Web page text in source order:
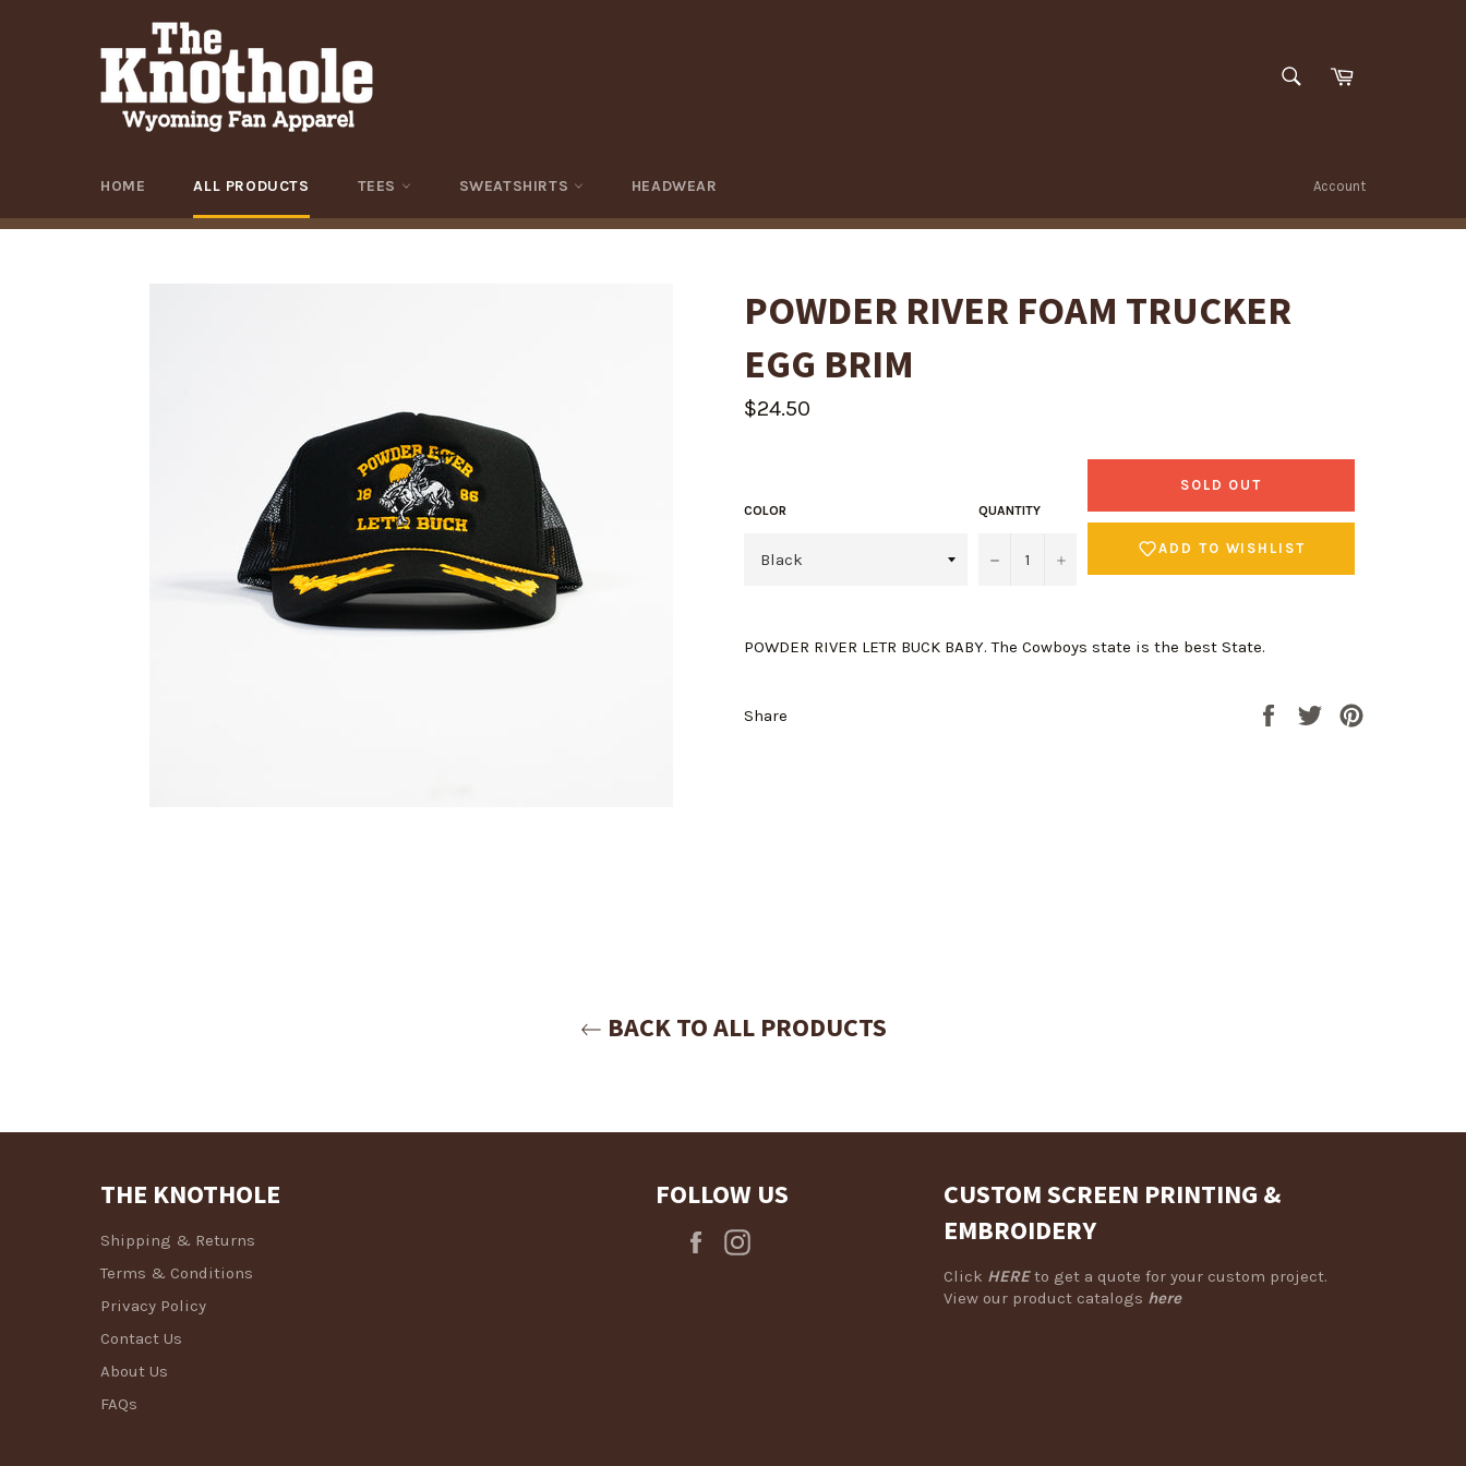
SEARCHCart
HOME ALL PRODUCTS TEES SWEATSHIRTS HEADWEAR Account
POWDER RIVER FOAM TRUCKER
EGG BRIM
Regular
price
$24.50
COLOR QUANTITY
− +
SOLD OUT
ADD TO WISHLIST
POWDER RIVER LETR BUCK BABY. The Cowboys state is the best State.
Share
Share
Tweet
BACK TO ALL PRODUCTS
THE KNOTHOLE
Shipping & Returns
Terms & Conditions
Privacy Policy
Contact Us
About Us
FAQs
FOLLOW US
Facebook
CUSTOM SCREEN PRINTING &
EMBROIDERY
Click HEREto get a quote for your custom project.
View our product catalogs here
Log in to your account to add products to your wishlist and view